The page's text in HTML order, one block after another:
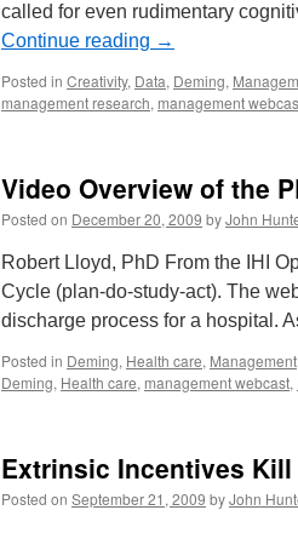
called for even rudimentary
Continue reading →
Posted in Creativity, Data, Deming,
management research, management
Video Overview of the
Posted on December 20, 2009 byJohn
Robert Lloyd, PhD From the IHI
Cycle (plan-do-study-act). The
discharge process for a hospital.
Posted in Deming, Health care, Management
Deming, Health care, management webcast,
Extrinsic Incentives
Posted on September 21, 2009 byJohn